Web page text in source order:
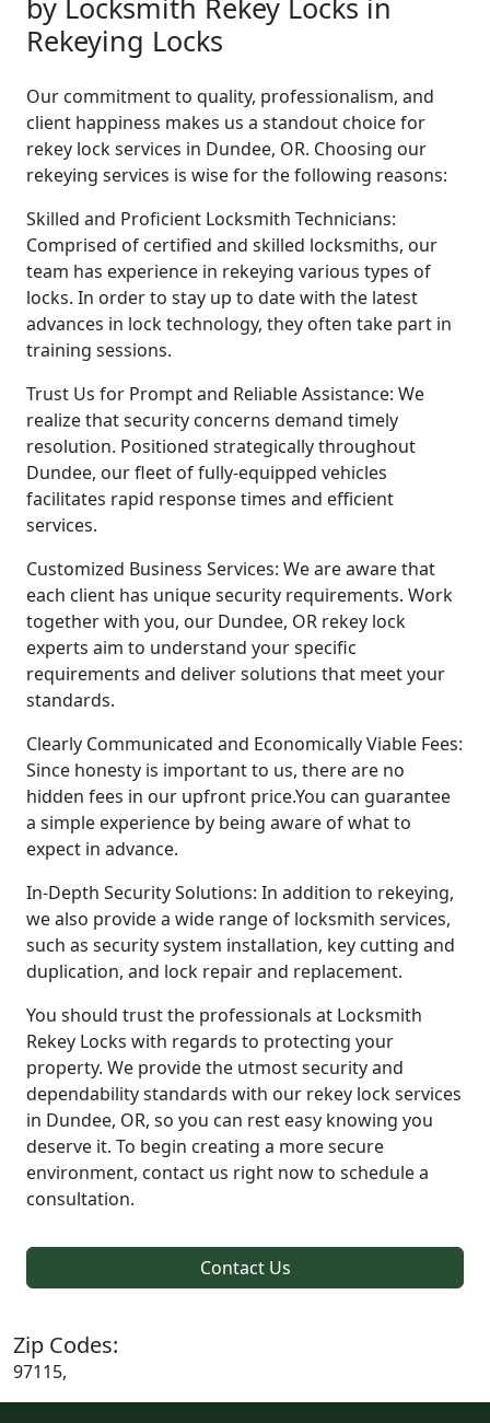
by Locksmith Rekey Locks in
Rekeying Locks
Our commitment to quality, professionalism, and
client happiness makes us a standout choice for
rekey lock services in Dundee, OR. Choosing our
rekeying services is wise for the following reasons:
Skilled and Proficient Locksmith Technicians:
Comprised of certified and skilled locksmiths, our
team has experience in rekeying various types of
locks. In order to stay up to date with the latest
advances in lock technology, they often take part in
training sessions.
Trust Us for Prompt and Reliable Assistance: We
realize that security concerns demand timely
resolution. Positioned strategically throughout
Dundee, our fleet of fully-equipped vehicles
facilitates rapid response times and efficient
services.
Customized Business Services: We are aware that
each client has unique security requirements. Work
together with you, our Dundee, OR rekey lock
experts aim to understand your specific
requirements and deliver solutions that meet your
standards.
Clearly Communicated and Economically Viable Fees:
Since honesty is important to us, there are no
hidden fees in our upfront price.You can guarantee
a simple experience by being aware of what to
expect in advance.
In-Depth Security Solutions: In addition to rekeying,
we also provide a wide range of locksmith services,
such as security system installation, key cutting and
duplication, and lock repair and replacement.
You should trust the professionals at Locksmith
Rekey Locks with regards to protecting your
property. We provide the utmost security and
dependability standards with our rekey lock services
in Dundee, OR, so you can rest easy knowing you
deserve it. To begin creating a more secure
environment, contact us right now to schedule a
consultation.
Contact Us
Zip Codes:
97115,